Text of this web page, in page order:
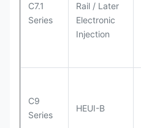
C7.1
Series
Rail / Later
Electronic
Injection
C9
Series
HEUI-B